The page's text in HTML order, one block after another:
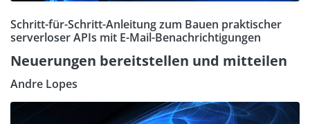
Schritt-für-Schritt-Anleitung zum Bauen praktischer
serverloser APIs mit E-Mail-Benachrichtigungen
Neuerungen bereitstellen und mitteilen
Andre Lopes